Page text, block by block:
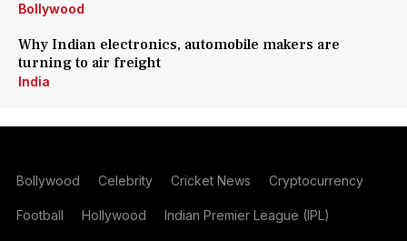
Bollywood
Why Indian electronics, automobile makers are
turning to air freight
India
Bollywood Celebrity Cricket News Cryptocurrency
Football Hollywood Indian Premier League (IPL)